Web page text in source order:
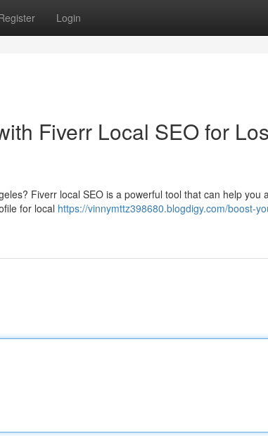
Login
Fiverr Local SEO for Los
Fiverr local SEO is a powerful tool that can help you
for local https://vinnymttz398680.blogdigy.com/boost-